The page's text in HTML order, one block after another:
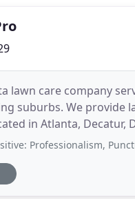
lawn care company
suburbs. We provide
in Atlanta, Decatur,
Alpharetta, Roswell and Marietta. Blay'z Turf Pro
Professionalism, Punctuality,